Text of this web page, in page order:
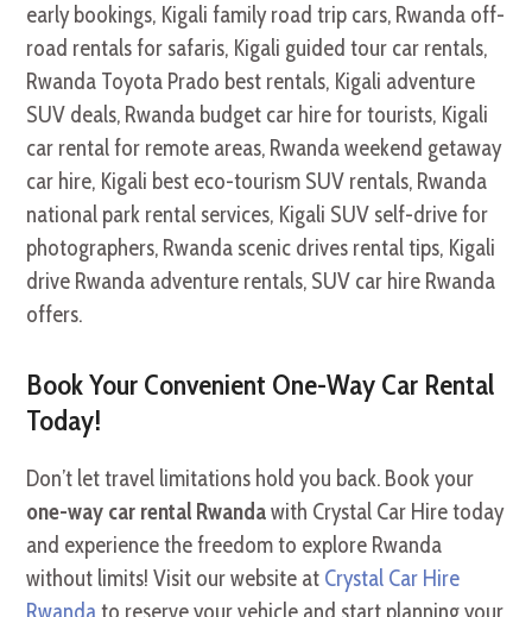
Book Your Convenient One-Way Car Rental
Today!
Don’t let travel limitations hold you back. Book your
one-way car rental Rwandawith Crystal Car Hire today
and experience the freedom to explore Rwanda
without limits! Visit our website at Crystal Car Hire